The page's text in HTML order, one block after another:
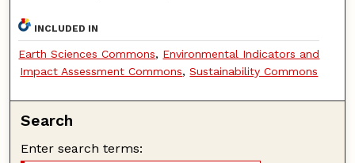
INCLUDED IN
Earth Sciences Commons, Environmental Indicators and
Impact Assessment Commons,Sustainability Commons
Search
Enter search terms: